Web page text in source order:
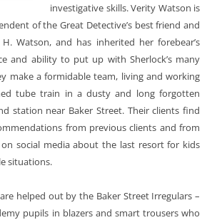
investigative skills. Verity Watson is
of the Great Detective’s best friend and
Watson, and has inherited her forebear’s
and ability to put up with Sherlock’s many
make a formidable team, living and working
tube train in a dusty and long forgotten
station near Baker Street. Their clients find
from previous clients and from
social media about the last resort for kids
situations.
helped out by the Baker Street Irregulars –
pupils in blazers and smart trousers who